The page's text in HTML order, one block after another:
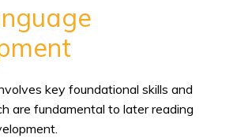
key foundational skills and
are fundamental to later reading